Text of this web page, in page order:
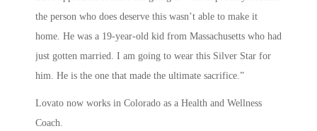
the person who does deserve this wasn’t able to make it
home. He was a 19-year-old kid from Massachusetts who had
just gotten married. I am going to wear this Silver Star for
him. He is the one that made the ultimate sacrifice.”
Lovato now works in Colorado as a Health and Wellness
Coach.